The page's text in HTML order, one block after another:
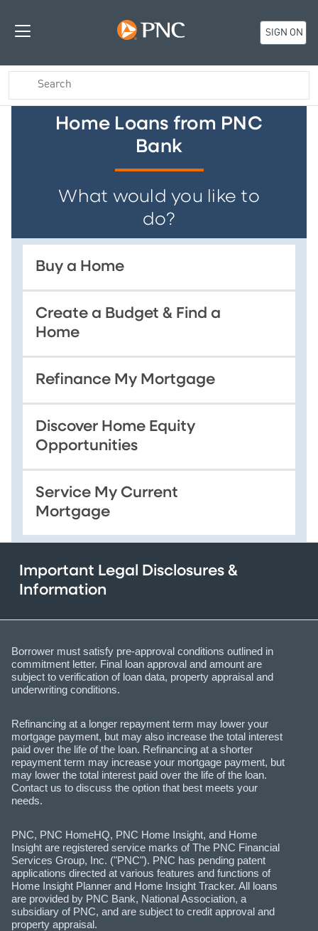
SIGN ON
Home Loans from PNC
Bank
What would you like to
do?
Buy a Home
Create a Budget & Find a
Home
Refinance My Mortgage
Discover Home Equity
Opportunities
Service My Current
Mortgage
Important Legal Disclosures &
Information
Borrower must satisfy pre-approval conditions outlined in
commitment letter. Final loan approval and amount are
subject to verification of loan data, property appraisal and
underwriting conditions.
Refinancing at a longer repayment term may lower your
mortgage payment, but may also increase the total interest
paid over the life of the loan. Refinancing at a shorter
repayment term may increase your mortgage payment, but
may lower the total interest paid over the life of the loan.
Contact us to discuss the option that best meets your
needs.
PNC, PNC HomeHQ, PNC Home Insight, and Home
Insight are registered service marks of The PNC Financial
Services Group, Inc. ("PNC"). PNC has pending patent
applications directed at various features and functions of
Home Insight Planner and Home Insight Tracker. All loans
are provided by PNC Bank, National Association, a
subsidiary of PNC, and are subject to credit approval and
property appraisal.